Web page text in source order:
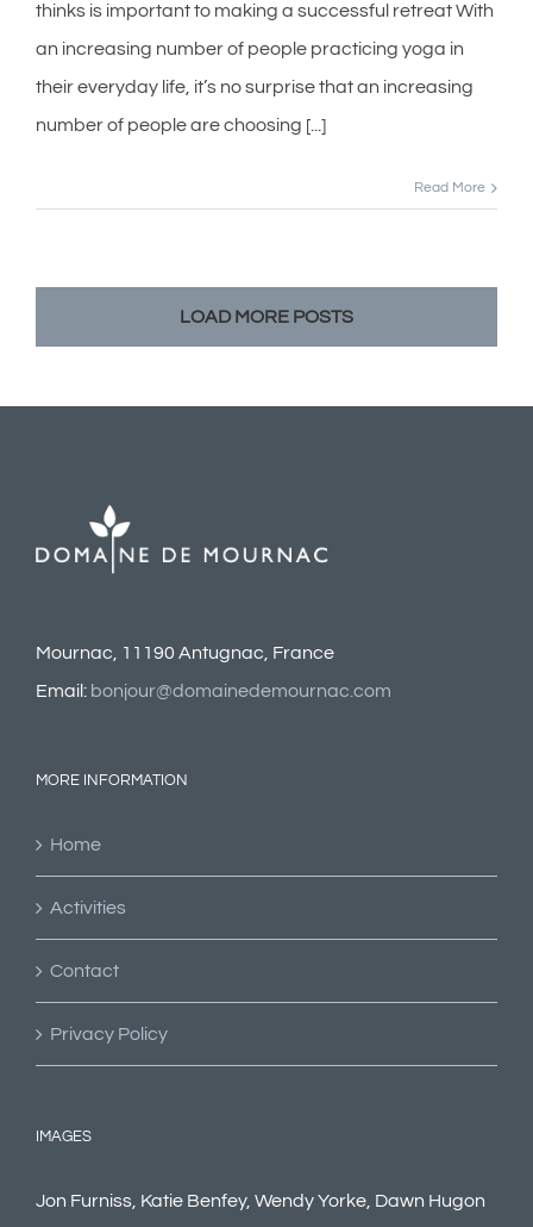
thinks is important to making a successful retreat With
an increasing number of people practicing yoga in
their everyday life, it’s no surprise that an increasing
number of people are choosing [...]
Read More
LOAD MORE POSTS
Mournac, 11190 Antugnac, France
Email: bonjour@domainedemournac.com
MORE INFORMATION
Home
Activities
Contact
Privacy Policy
IMAGES
Jon Furniss, Katie Benfey, Wendy Yorke, Dawn Hugon